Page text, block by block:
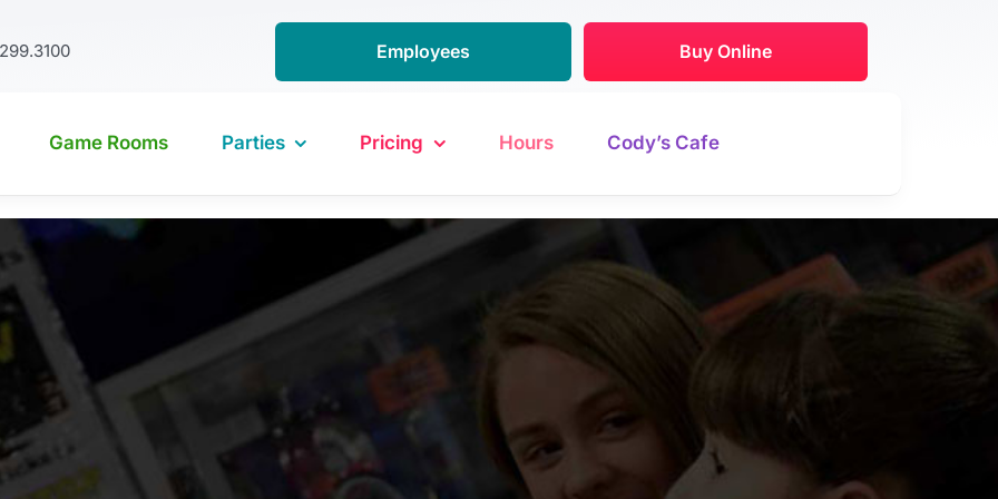
Employees Buy Online
Game Rooms Parties Pricing Hours Cody’s Cafe